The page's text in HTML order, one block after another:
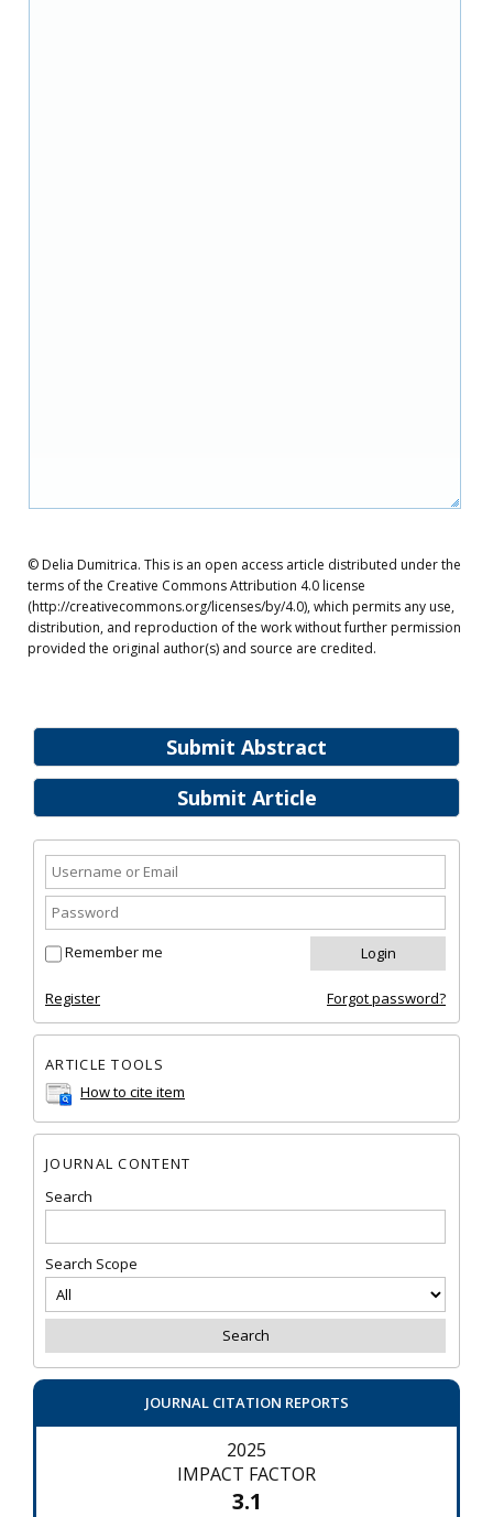
Submit Abstract
Submit Article
Remember me
Register Forgot password?
ARTICLE TOOLS
How to cite item
JOURNAL CONTENT
Search
Search Scope
JOURNAL CITATION REPORTS
2025
IMPACT FACTOR
3.1
© Delia Dumitrica. This is an open access article distributed under the
terms of the Creative Commons Attribution 4.0 license
(http://creativecommons.org/licenses/by/4.0), which permits any use,
distribution, and reproduction of the work without further permission
provided the original author(s) and source are credited.